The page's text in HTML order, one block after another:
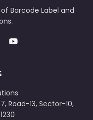
Barcode Label and
Road-13, Sector-10,